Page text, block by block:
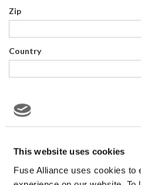
This website uses cookies
Fuse Alliance uses cookies to
Zip
Country
QUESTIONS OR COMMENTS: